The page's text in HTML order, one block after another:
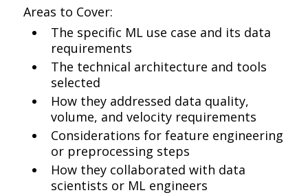
Areas to Cover:
The specific ML use case and its data
requirements
The technical architecture and tools
selected
How they addressed data quality,
volume, and velocity requirements
Considerations for feature engineering
or preprocessing steps
How they collaborated with data
scientists or ML engineers